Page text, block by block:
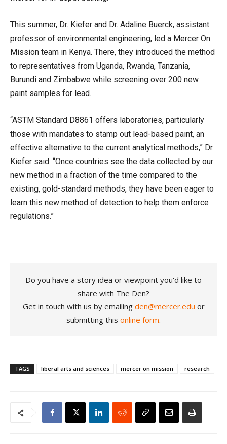
This summer, Dr. Kiefer and Dr. Adaline Buerck, assistant
professor of environmental engineering, led a Mercer On
Mission team in Kenya. There, they introduced the method
to representatives from Uganda, Rwanda, Tanzania,
Burundi and Zimbabwe while screening over 200 new
paint samples for lead.
“ASTM Standard D8861 offers laboratories, particularly
those with mandates to stamp out lead-based paint, an
effective alternative to the current analytical methods,” Dr.
Kiefer said. “Once countries see the data collected by our
new method in a fraction of the time compared to the
existing, gold-standard methods, they have been eager to
learn this new method of detection to help them enforce
regulations.”
Do you have a story idea or viewpoint you'd like to
share with The Den?
Get in touch with us by emailing den@mercer.edu or
submitting this online form.
TAGS liberal arts and sciences mercer on mission research